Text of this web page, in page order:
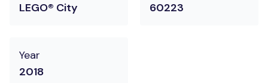
LEGO® City
60223
Year
2018